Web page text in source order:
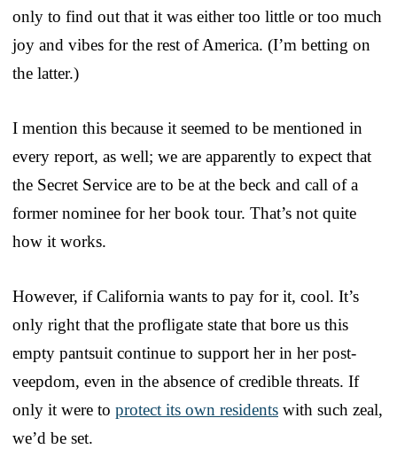
only to find out that it was either too little or too much
joy and vibes for the rest of America. (I’m betting on
the latter.)
I mention this because it seemed to be mentioned in
every report, as well; we are apparently to expect that
the Secret Service are to be at the beck and call of a
former nominee for her book tour. That’s not quite
how it works.
However, if California wants to pay for it, cool. It’s
only right that the profligate state that bore us this
empty pantsuit continue to support her in her post-
veepdom, even in the absence of credible threats. If
only it were to protect its own residents with such zeal,
we’d be set.